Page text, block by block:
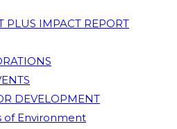
PLUS IMPACT REPORT
DEVELOPMENT
of Environment